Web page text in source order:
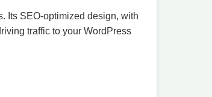
Its SEO-optimized design, with
traffic to your WordPress